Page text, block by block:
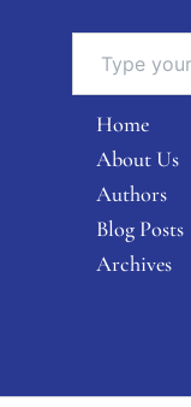
Home
About Us
Authors
Blog Posts
Archives